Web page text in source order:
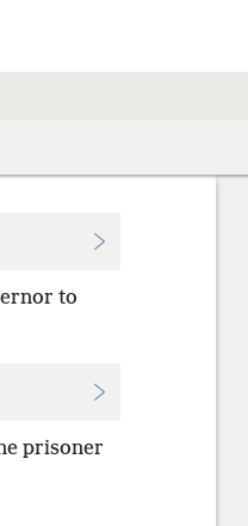
to
prisoner